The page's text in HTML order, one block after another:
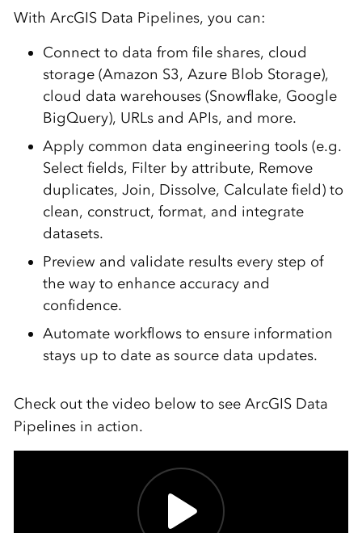
With ArcGIS Data Pipelines, you can:
Connect to data from file shares, cloud
storage (Amazon S3, Azure Blob Storage),
cloud data warehouses (Snowflake, Google
BigQuery), URLs and APIs, and more.
Apply common data engineering tools (e.g.
Select fields, Filter by attribute, Remove
duplicates, Join, Dissolve, Calculate field) to
clean, construct, format, and integrate
datasets.
Preview and validate results every step of
the way to enhance accuracy and
confidence.
Automate workflows to ensure information
stays up to date as source data updates.
Check out the video below to see ArcGIS Data
Pipelines in action.